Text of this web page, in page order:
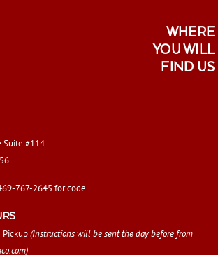
WHERE
YOU WILL
FIND US
Suite #114
767-2645 for code
Pickup(Instructions will be sent the day before from
)